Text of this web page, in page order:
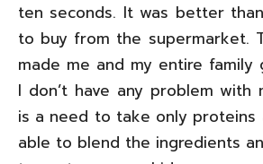
ten seconds. It was better
to buy from the supermarket.
made me and my entire family
I don’t have any problem
is a need to take only proteins
able to blend the ingredients